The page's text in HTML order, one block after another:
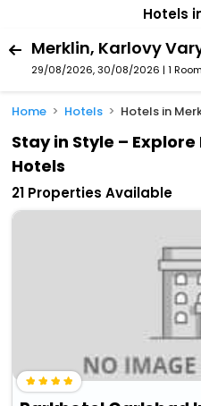
Hotels
29/08/2026, 30/08/2026 | 1
Home Hotels Hotels in
Stay in Style –
Hotels
21 Properties Available